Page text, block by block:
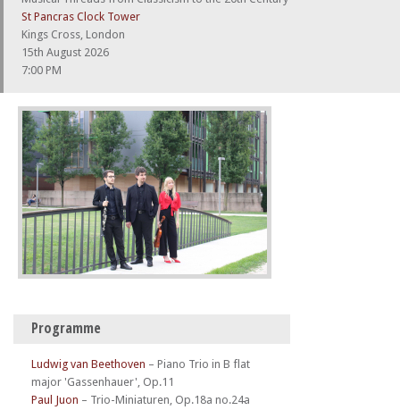
St Pancras Clock Tower
Kings Cross, London
15th August 2026
7:00 PM
Programme
Ludwig van Beethoven – Piano Trio in B flat
major 'Gassenhauer', Op.11
Paul Juon – Trio-Miniaturen, Op.18a no.24a